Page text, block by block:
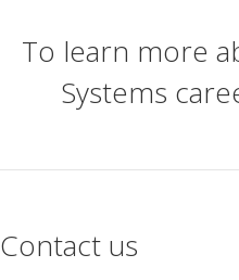
To learn more
Systems
Contact us